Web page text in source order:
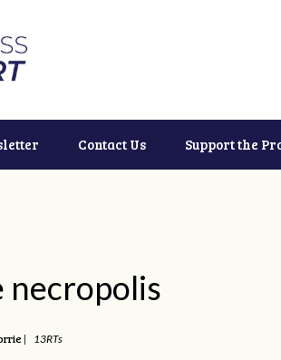
Contact Us Support the
necropolis
|
13RTs